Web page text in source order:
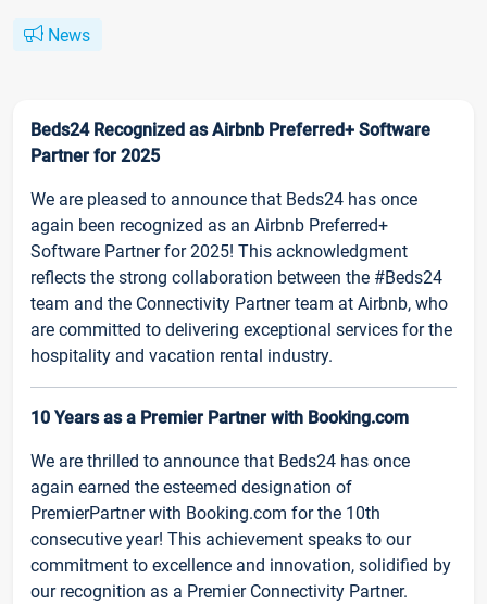
News
Beds24 Recognized as Airbnb Preferred+ Software
Partner for 2025
We are pleased to announce that Beds24 has once
again been recognized as an Airbnb Preferred+
Software Partner for 2025! This acknowledgment
reflects the strong collaboration between the #Beds24
team and the Connectivity Partner team at Airbnb, who
are committed to delivering exceptional services for the
hospitality and vacation rental industry.
10 Years as a Premier Partner with Booking.com
We are thrilled to announce that Beds24 has once
again earned the esteemed designation of
PremierPartner with Booking.com for the 10th
consecutive year! This achievement speaks to our
commitment to excellence and innovation, solidified by
our recognition as a Premier Connectivity Partner.